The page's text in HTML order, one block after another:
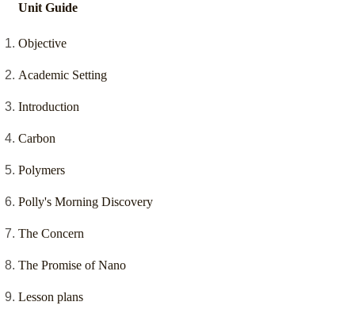
Unit Guide
Objective
Academic Setting
Introduction
Carbon
Polymers
Polly's Morning Discovery
The Concern
The Promise of Nano
Lesson plans